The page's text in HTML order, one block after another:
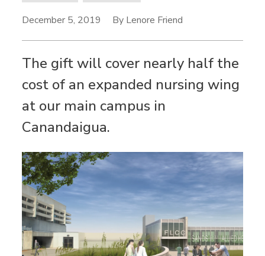
December 5, 2019 By Lenore Friend
The gift will cover nearly half the
cost of an expanded nursing wing
at our main campus in
Canandaigua.